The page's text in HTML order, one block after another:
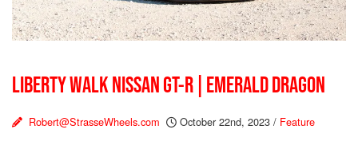
LIBERTY WALK NISSAN GT-R | EMERALD DRAGON
Robert@StrasseWheels.com October 22nd, 2023 / Feature